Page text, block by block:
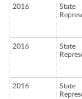
2016
State
2016
State
2016
State